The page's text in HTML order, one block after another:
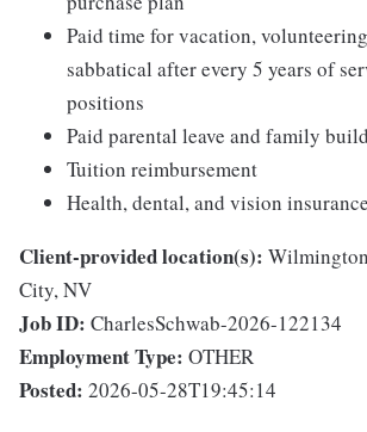
Paid time for vacation,
sabbatical after every 5 years of
positions
Paid parental leave and family
Tuition reimbursement
Health, dental, and vision insurance
Client-provided location(s):
City, NV
Job ID: CharlesSchwab-2026-122134
Employment Type: OTHER
Posted: 2026-05-28T19:45:14